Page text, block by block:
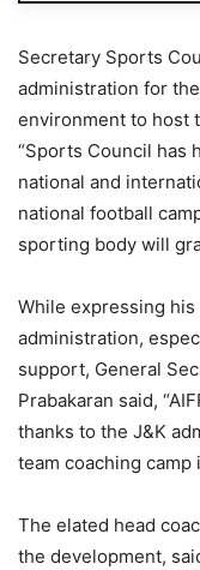
Secretary Sports
administration for
environment to host
“Sports Council has
national and
national football
sporting body will
While expressing
administration,
support, General
Prabakaran said,
thanks to the J&K
team coaching camp
The elated head
the development,